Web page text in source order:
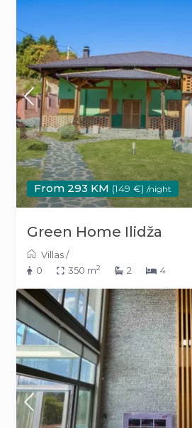
From 293 KM (149 €) /night
Green Home Ilidža
Villas/
0
350 m2 2 4